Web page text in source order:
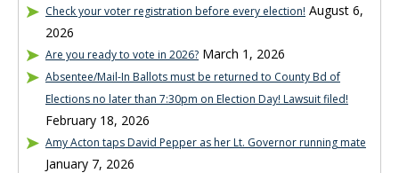
Check your voter registration before every election! August 6,
2026
Are you ready to vote in 2026? March 1, 2026
Absentee/Mail-In Ballots must be returned to County Bd of
Elections no later than 7:30pm on Election Day! Lawsuit filed!
February 18, 2026
Amy Acton taps David Pepper as her Lt. Governor running mate
January 7, 2026